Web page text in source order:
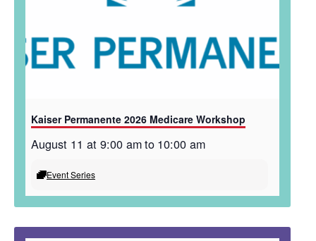
Kaiser Permanente 2026 Medicare Workshop
August 11 at 9:00 amto 10:00 am
Event Series